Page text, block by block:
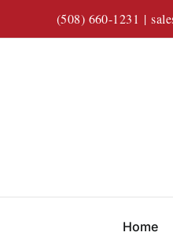
(508) 660-1231 |
Home